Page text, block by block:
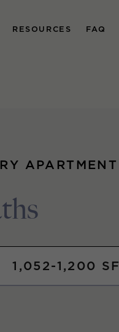
RESOURCES FAQ
APARTMENT
1,052-1,200 SF